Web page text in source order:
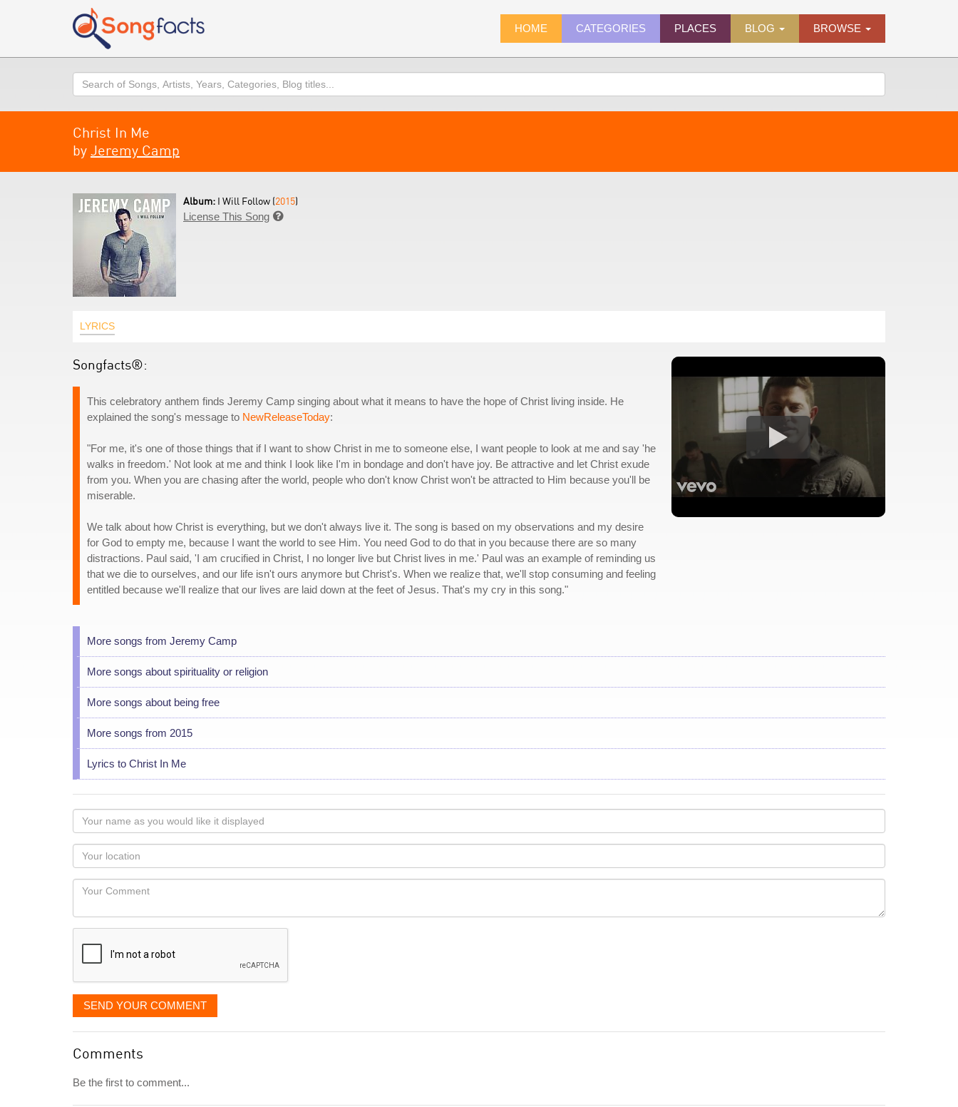
HOME CATEGORIES PLACES BLOG BROWSE
Search
Christ In Me
by Jeremy Camp
Album: I Will Follow (2015)
License This Song 
LYRICS
Songfacts®:
This celebratory anthem finds Jeremy Camp singing about what it means to have the hope of Christ living inside. He
explained the song's message to NewReleaseToday:
"For me, it's one of those things that if I want to show Christ in me to someone else, I want people to look at me and say 'he
walks in freedom.' Not look at me and think I look like I'm in bondage and don't have joy. Be attractive and let Christ exude
from you. When you are chasing after the world, people who don't know Christ won't be attracted to Him because you'll be
miserable.
We talk about how Christ is everything, but we don't always live it. The song is based on my observations and my desire
for God to empty me, because I want the world to see Him. You need God to do that in you because there are so many
distractions. Paul said, 'I am crucified in Christ, I no longer live but Christ lives in me.' Paul was an example of reminding us
that we die to ourselves, and our life isn't ours anymore but Christ's. When we realize that, we'll stop consuming and feeling
entitled because we'll realize that our lives are laid down at the feet of Jesus. That's my cry in this song."
More songs from Jeremy Camp
More songs about spirituality or religion
More songs about being free
More songs from 2015
Lyrics to Christ In Me
Your
name
as
you
would
like
displayed
Your
Locaton
Your
SEND YOUR COMMENT
Comments
Be the first to comment...